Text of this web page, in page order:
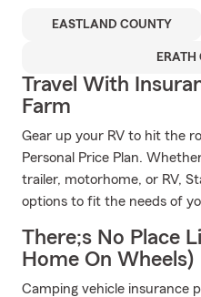
EASTLAND COUNTY
ERATH
Travel With
Farm
Gear up your RV to hit the
Personal Price Plan.
trailer, motorhome, or RV,
options to fit the needs of
There;s No Place
Home On Wheels)
Camping vehicle insurance